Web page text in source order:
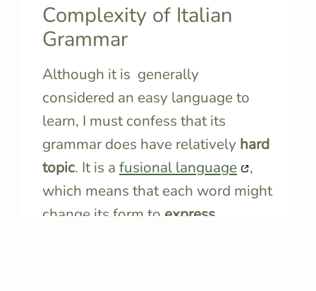
Complexity of Italian
Grammar
Although it is generally
considered an easy language to
learn, I must confess that its
grammar does have relatively hard
topic. It is a fusional language
,
which means that each word might
change its form to express